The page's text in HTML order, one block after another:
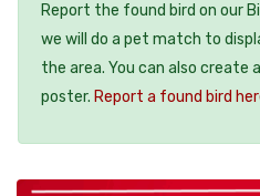
Report the found bird on our
we will do a pet match to
the area. You can also create
poster. Report a found bird